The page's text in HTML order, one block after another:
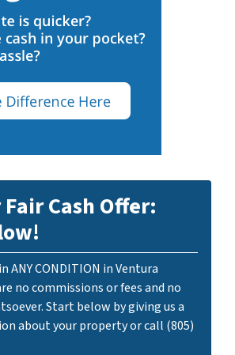
Cash Offer:
ANY CONDITION in Ventura
no commissions or fees and no
Start below by giving us a
about your property or call (805)